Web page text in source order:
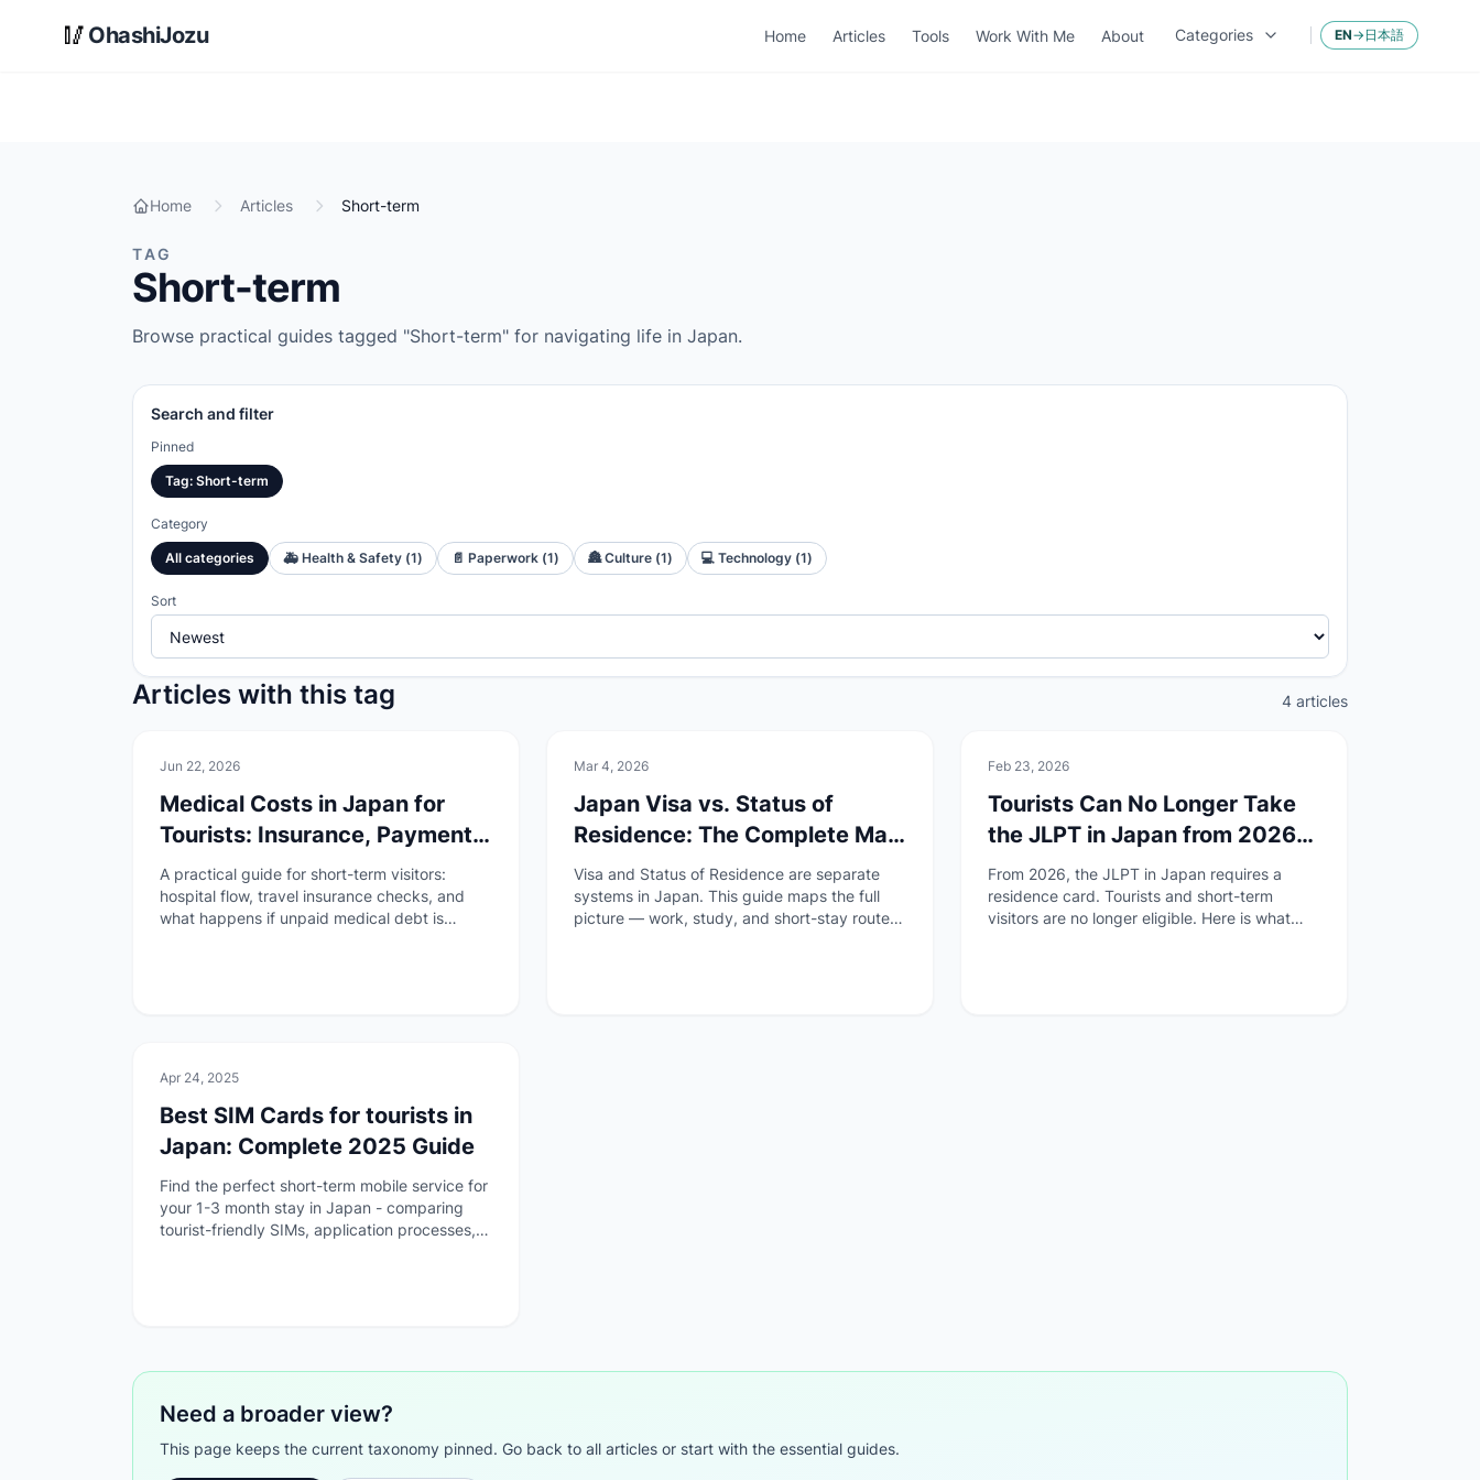
Skip to main content
🥢 OhashiJozu Home Articles Tools Work With Me About Categories EN→ 日本語
Home Articles Short-term
TAG
Short-term
Browse practical guides tagged "Short-term" for navigating life in Japan.
Search and filter
Pinned
Tag: Short-term
Category
All categories 🚑 Health & Safety (1) 📄 Paperwork (1) 🏯 Culture (1) 💻 Technology (1)
Sort
Articles with this tag 4 articles
🚑Health & Safety
Jun 22, 2026
Medical Costs in Japan for
Tourists: Insurance, Payment,
and Unpaid Bill Risks
A practical guide for short-term visitors:
hospital flow, travel insurance checks, and
what happens if unpaid medical debt is
📄Paperwork
Mar 4, 2026
Japan Visa vs. Status of
Residence: The Complete Map
(2026)
Visa and Status of Residence are separate
systems in Japan. This guide maps the full
picture — work, study, and short-stay routes
🏯Culture
Feb 23, 2026
Tourists Can No Longer Take
the JLPT in Japan from 2026
— What Changed and What to
Do
From 2026, the JLPT in Japan requires a
residence card. Tourists and short-term
visitors are no longer eligible. Here is what
💻Technology
Apr 24, 2025
Best SIM Cards for tourists in
Japan: Complete 2025 Guide
Find the perfect short-term mobile service for
your 1-3 month stay in Japan - comparing
tourist-friendly SIMs, application processes,
Need a broader view?
This page keeps the current taxonomy pinned. Go back to all articles or start with the essential guides.